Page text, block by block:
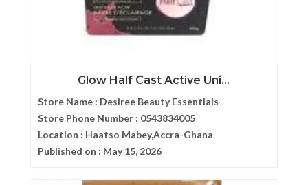
Glow Half Cast Active Uni...
Store Name : Desiree Beauty Essentials
Store Phone Number : 0543834005
Location : Haatso Mabey,Accra-Ghana
Published on : May 15, 2026